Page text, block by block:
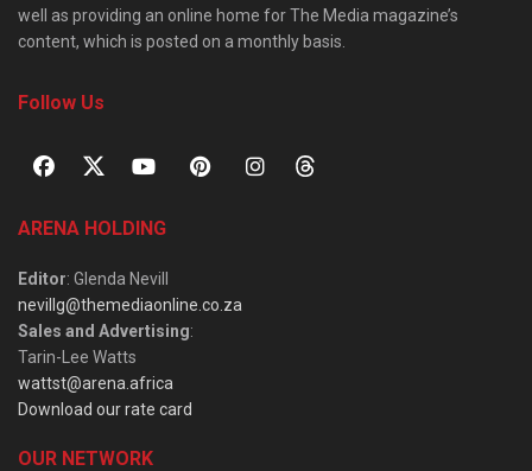
well as providing an online home for The Media magazine’s
content, which is posted on a monthly basis.
Follow Us
ARENA HOLDING
Editor: Glenda Nevill
nevillg@themediaonline.co.za
Sales and Advertising:
Tarin-Lee Watts
wattst@arena.africa
Download our rate card
OUR NETWORK